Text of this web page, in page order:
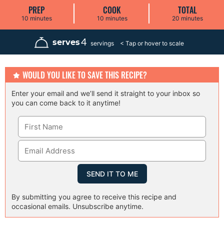
PREP
10m
n
minutes
COOK
10m
n
t
minutes
TOTAL
20m
n
t
minutes
serves4 servings
WOULD YOU LIKE TO SAVE THIS RECIPE?
Enter your email and we’ll send it straight to your inbox so
you can come back to it anytime!
By submitting you agree to receive this recipe and
occasional emails. Unsubscribe anytime.